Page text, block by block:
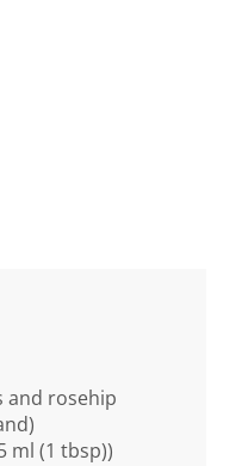
and rosehip
ml (1 tbsp))